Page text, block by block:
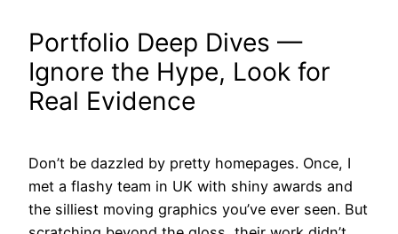
Portfolio Deep Dives —
Ignore the Hype, Look for
Real Evidence
Don’t be dazzled by pretty homepages. Once, I
met a flashy team in UK with shiny awards and
the silliest moving graphics you’ve ever seen. But